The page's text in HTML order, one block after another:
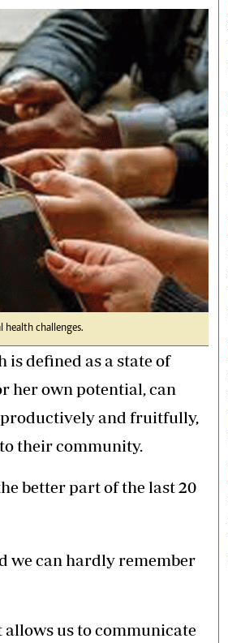
Copyright
Terms And Conditions
About Us
health challenges.
is defined as a state of
her own potential, can
productively and fruitfully,
their community.
better part of the last 20
we can hardly remember
us to communicate